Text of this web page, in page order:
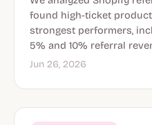
found high-ticket
strongest performers,
5% and 10% referral
Jun 26, 2026